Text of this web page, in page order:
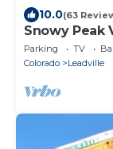
10.0(63
Snowy Peak
Parking TV
Colorado
Leadville